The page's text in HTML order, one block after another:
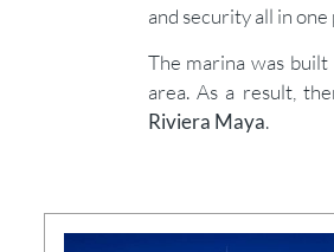
and security all in one
The marina was
area. As a result,
Riviera Maya.